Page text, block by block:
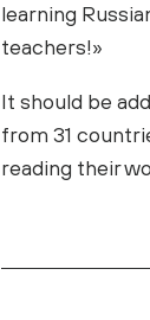
learning
teachers!»
It should be
from 31
reading their